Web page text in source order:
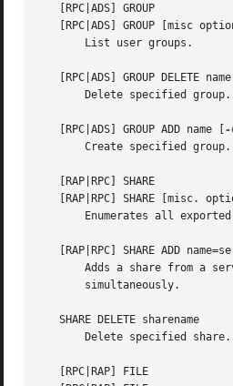
   [RPC|ADS] GROUP
[RPC|ADS] GROUP [misc
       List user groups.
[RPC|ADS] GROUP DELETE name
       Delete specified group.
   [RPC|ADS] GROUP ADD name [
-
       Create specified group.
   [RAP|RPC] SHARE
[RAP|RPC] SHARE [misc.
Enumerates all
[RAP|RPC] SHARE ADD
Adds a share from a
       simultaneously.
   SHARE DELETE sharename
       Delete specified share.
   [RPC|RAP] FILE